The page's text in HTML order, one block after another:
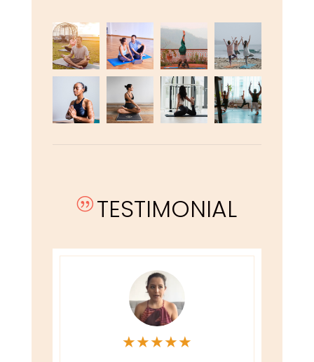
| TESTIMONIAL
★★★★★